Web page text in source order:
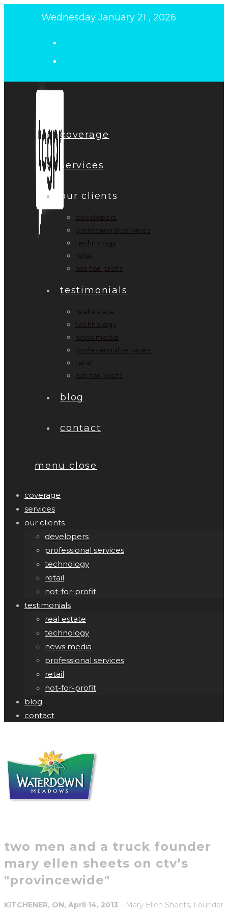
Wednesday January 21 , 2026
coverage
services
our clients
developers
professional services
technology
retail
not-for-profit
testimonials
real estate
technology
news media
professional services
retail
not-for-profit
blog
contact
menu close
coverage
services
our clients
developers
professional services
technology
retail
not-for-profit
testimonials
real estate
technology
news media
professional services
retail
not-for-profit
blog
contact
two men and a truck founder
mary ellen sheets on ctv’s
"provincewide"
KITCHENER, ON, April 14, 2013 – Mary Ellen Sheets, Founder